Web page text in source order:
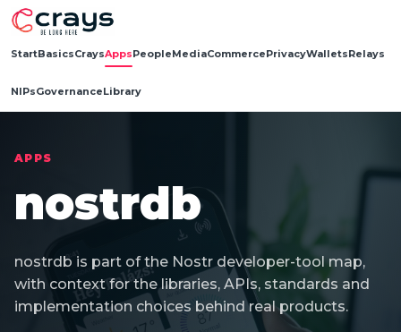
StartBasicsCraysAppsPeopleMediaCommercePrivacyWalletsRelays
NIPsGovernanceLibrary
APPS
nostrdb
nostrdb is part of the Nostr developer-tool map,
with context for the libraries, APIs, standards and
implementation choices behind real products.